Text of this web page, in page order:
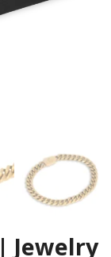
Jewelry